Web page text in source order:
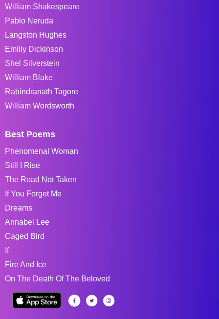
William Shakespeare
Pablo Neruda
Langston Hughes
Emiliy Dickinson
Shel Silverstein
William Blake
Rabindranath Tagore
William Wordsworth
Best Poems
Phenomenal Woman
Still I Rise
The Road Not Taken
If You Forget Me
Dreams
Annabel Lee
Caged Bird
If
Fire And Ice
On The Death Of The Beloved